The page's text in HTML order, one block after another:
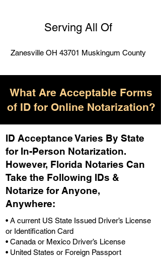
Serving All Of
Zanesville OH 43701 Muskingum County
What Are Acceptable Forms
of ID for Online Notarization?
ID Acceptance Varies By State
for In-Person Notarization.
However, Florida Notaries Can
Take the Following IDs &
Notarize for Anyone,
Anywhere:
• A current US State Issued Driver’s License
or Identification Card
• Canada or Mexico Driver’s License
• United States or Foreign Passport